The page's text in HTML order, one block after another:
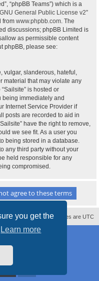
you get the
Learn more
“phpBB Teams”) which is a
GNU General Public License v2”
from www.phpbb.com. The
discussions; phpBB Limited is
as permissible content
phpBB, please see:
vulgar, slanderous, hateful,
material that may violate any
is hosted or
being immediately and
Internet Service Provider if
posts are recorded to aid in
have the right to remove,
we see fit. As a user you
being stored in a database.
any third party without your
held responsible for any
compromised.
All times are UTC
Delete cookies